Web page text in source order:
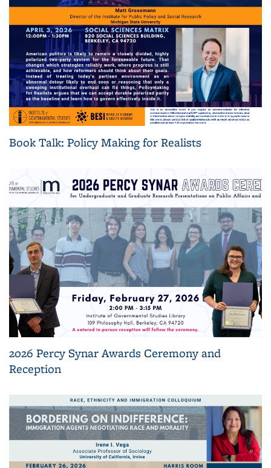
Book Talk: Policy Making for Realists
2026 Percy Synar Awards Ceremony and
Reception